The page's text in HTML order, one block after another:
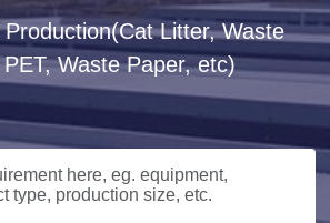
Litter, Waste
Waste Paper, etc)